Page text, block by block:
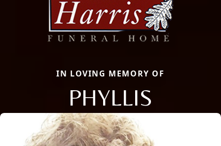
IN LOVING MEMORY OF
PHYLLIS